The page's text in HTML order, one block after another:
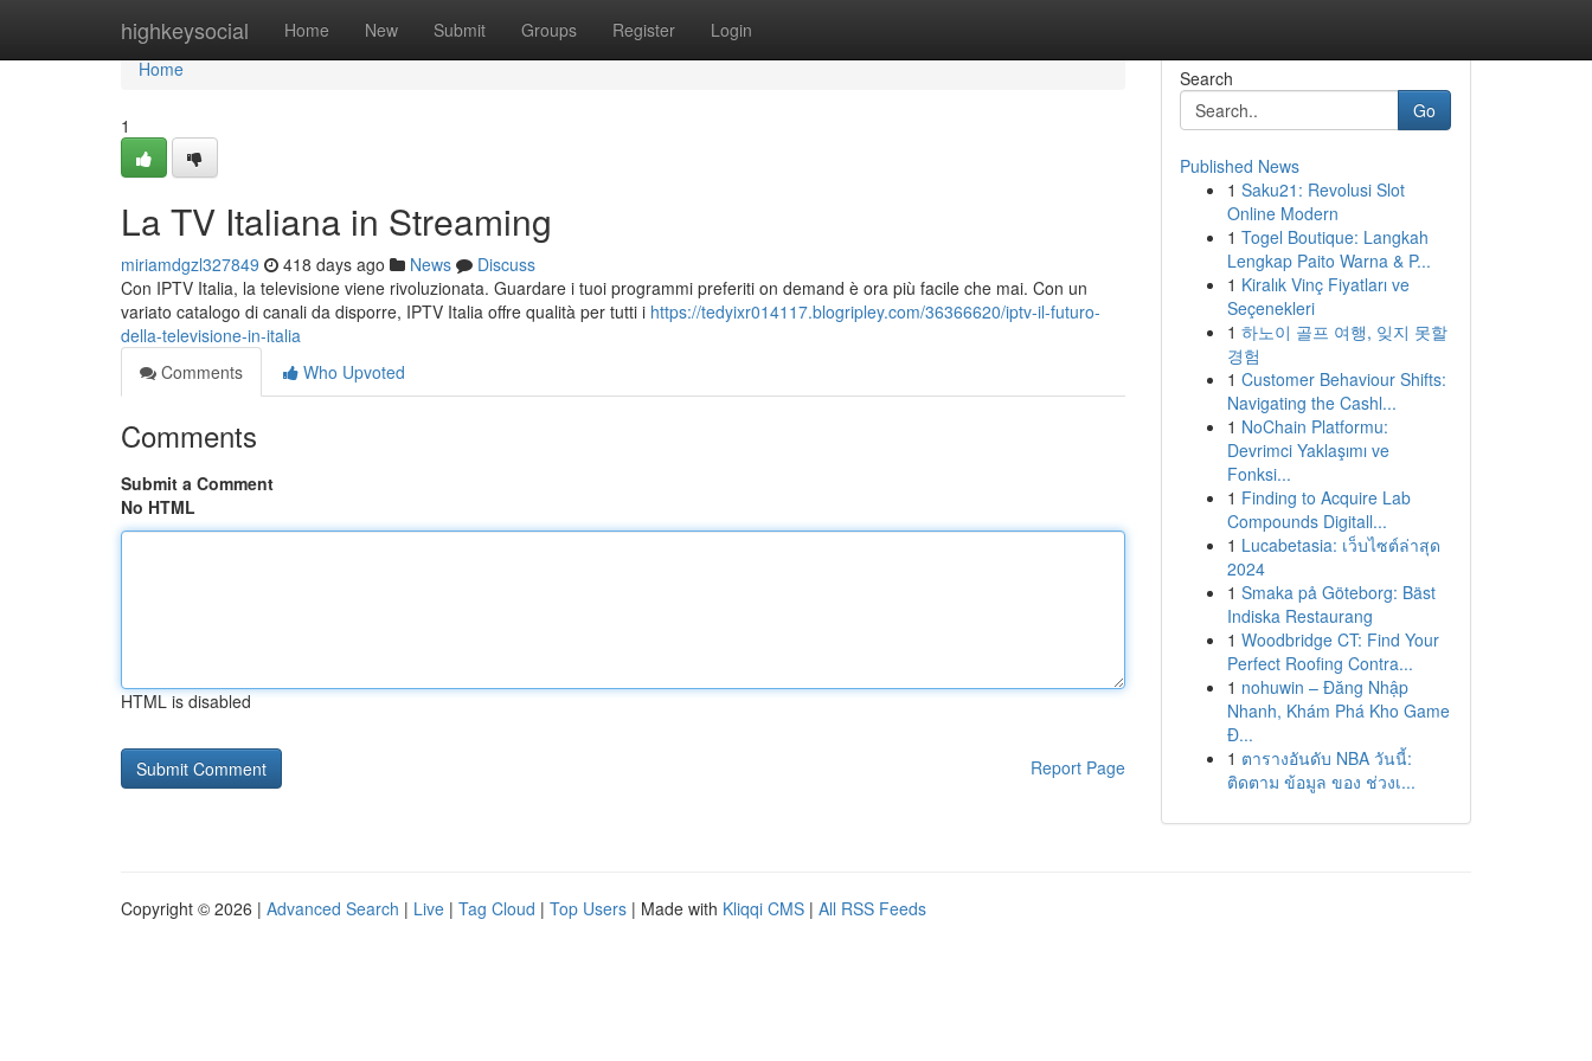
highkeysocial Home New Submit Groups Register Login
Home
Home
1
La TV Italiana in Streaming
miriamdgzl327849 418 days ago News
Discuss
Con IPTV Italia, la televisione viene rivoluzionata. Guardare i tuoi programmi preferiti on demand è ora più facile che mai. Con un
variato catalogo di canali da disporre, IPTV Italia offre qualità per tutti i https://tedyixr014117.blogripley.com/36366620/iptv-il-futuro-
della-televisione-in-italia
Comments
Who Upvoted
Comments
Submit a Comment
No HTML
HTML is disabled
Report Page
Search
Go
Published News
1 Saku21: Revolusi Slot
Online Modern
1 Togel Boutique: Langkah
Lengkap Paito Warna & P...
1 Kiralık Vinç Fiyatları ve
Seçenekleri
1 하노이 골프 여행, 잊지 못할
경험
1 Customer Behaviour Shifts:
Navigating the Cashl...
1 NoChain Platformu:
Devrimci Yaklaşımı ve
Fonksi...
1 Finding to Acquire Lab
Compounds Digitall...
1 Lucabetasia: เว็บไซต์ล่าสุด
2024
1 Smaka på Göteborg: Bäst
Indiska Restaurang
1 Woodbridge CT: Find Your
Perfect Roofing Contra...
1 nohuwin – Đăng Nhập
Nhanh, Khám Phá Kho Game
Đ...
1 ตารางอันดับ NBA วันนี้:
ติดตาม ข้อมูล ของ ช่วงเ...
Copyright © 2026 | Advanced Search | Live | Tag Cloud | Top Users | Made with Kliqqi CMS | All RSS Feeds